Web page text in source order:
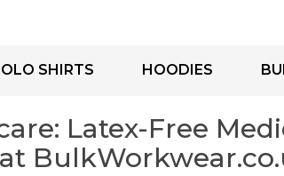
SHIRTS HOODIES
Latex-Free